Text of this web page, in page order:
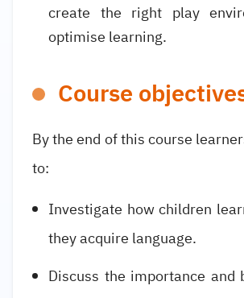
create the right play
optimise learning.
Course
By the end of this course
to:
Investigate how children
they acquire language.
Discuss the importance and